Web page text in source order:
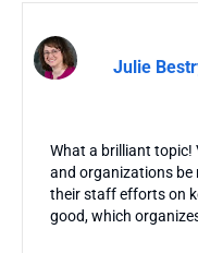
Julie
What a brilliant topic!
and organizations be
their staff efforts on
good, which